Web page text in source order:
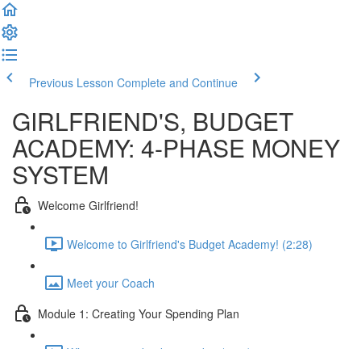
Previous Lesson Complete and Continue
GIRLFRIEND'S, BUDGET
ACADEMY: 4-PHASE MONEY
SYSTEM
Welcome Girlfriend!
Welcome to Girlfriend's Budget Academy! (2:28)
Meet your Coach
Module 1: Creating Your Spending Plan